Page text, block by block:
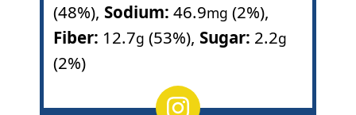
(48%), Sodium: 46.9mg (2%),
Fiber: 12.7g (53%), Sugar: 2.2g
(2%)